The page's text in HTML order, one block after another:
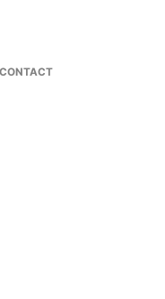
CONTACT